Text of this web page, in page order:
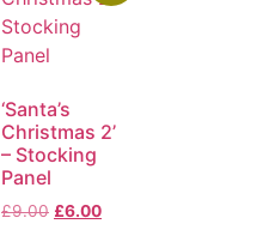
‘Santa’s
Christmas 2’
– Stocking
Panel
£9.00 £6.00